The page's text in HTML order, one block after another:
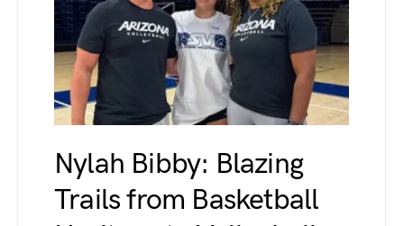
Nylah Bibby: Blazing
Trails from Basketball